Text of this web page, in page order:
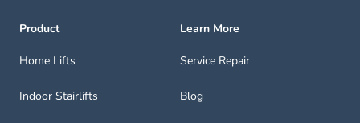
Product
Home Lifts
Indoor Stairlifts
Learn More
Service Repair
Blog